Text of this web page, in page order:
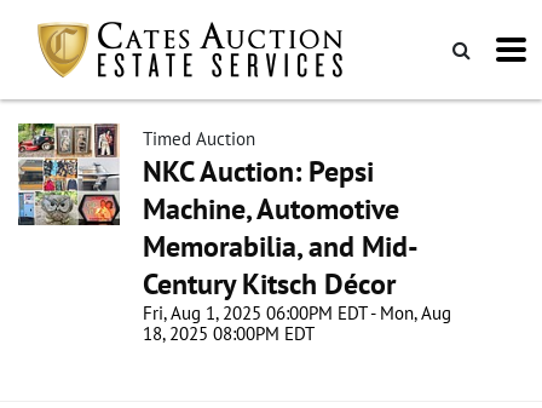
Timed Auction
NKC Auction: Pepsi
Machine, Automotive
Memorabilia, and Mid-
Century Kitsch Décor
Fri, Aug 1, 2025 06:00PM EDT - Mon, Aug
18, 2025 08:00PM EDT